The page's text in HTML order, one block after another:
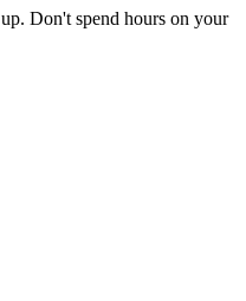
Don't spend hours on your